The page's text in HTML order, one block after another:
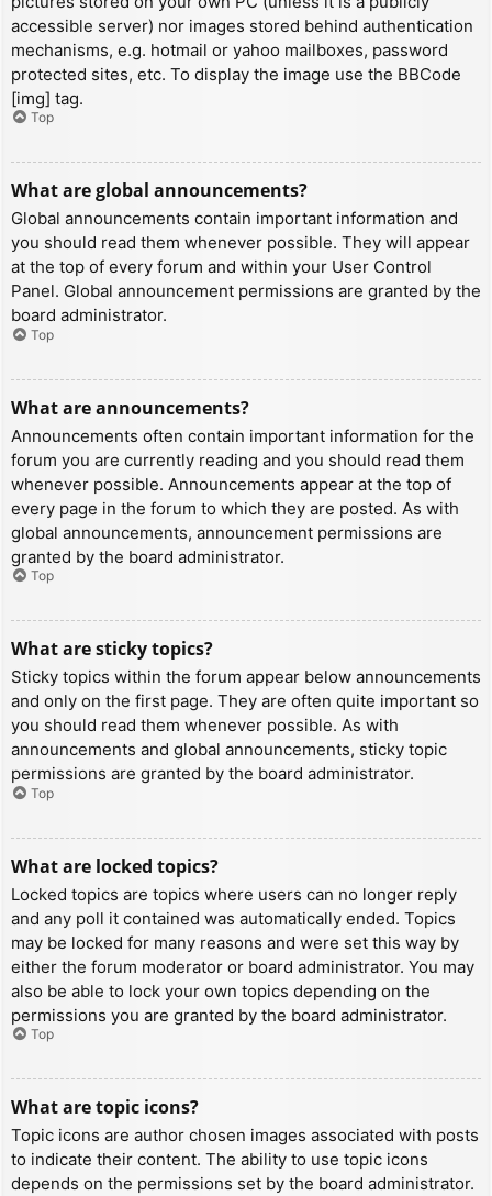
accessible server) nor images stored behind authentication
mechanisms, e.g. hotmail or yahoo mailboxes, password
protected sites, etc. To display the image use the BBCode
[img] tag.
Top
What are global announcements?
Global announcements contain important information and
you should read them whenever possible. They will appear
at the top of every forum and within your User Control
Panel. Global announcement permissions are granted by the
board administrator.
Top
What are announcements?
Announcements often contain important information for the
forum you are currently reading and you should read them
whenever possible. Announcements appear at the top of
every page in the forum to which they are posted. As with
global announcements, announcement permissions are
granted by the board administrator.
Top
What are sticky topics?
Sticky topics within the forum appear below announcements
and only on the first page. They are often quite important so
you should read them whenever possible. As with
announcements and global announcements, sticky topic
permissions are granted by the board administrator.
Top
What are locked topics?
Locked topics are topics where users can no longer reply
and any poll it contained was automatically ended. Topics
may be locked for many reasons and were set this way by
either the forum moderator or board administrator. You may
also be able to lock your own topics depending on the
permissions you are granted by the board administrator.
Top
What are topic icons?
Topic icons are author chosen images associated with posts
to indicate their content. The ability to use topic icons
depends on the permissions set by the board administrator.